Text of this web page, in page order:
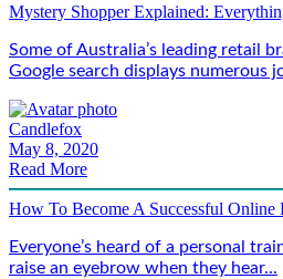
Mystery Shopper Explained:
Some of Australia’s leading retail
Google search displays numerous
Candlefox
May 8, 2020
Read More
How To Become A Successful Online
Everyone’s heard of a personal
raise an eyebrow when they hear...